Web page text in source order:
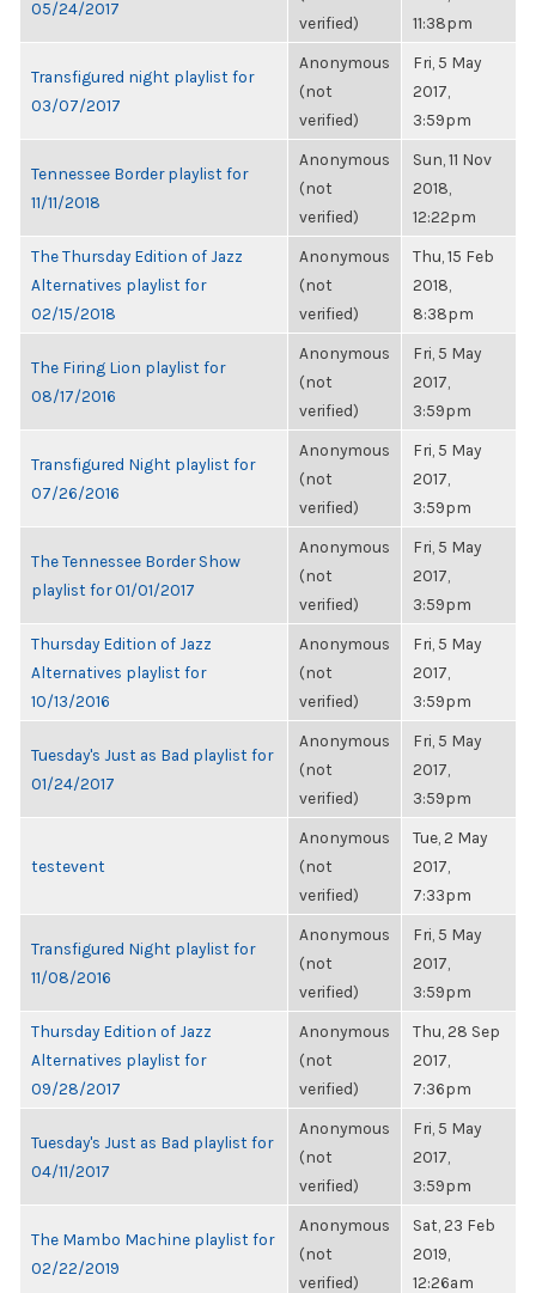
05/24/2017
verified)
11:38pm
Transfigured night playlist for
03/07/2017
Anonymous
(not
verified)
Fri, 5 May
2017,
3:59pm
Tennessee Border playlist for
11/11/2018
Anonymous
(not
verified)
Sun, 11 Nov
2018,
12:22pm
The Thursday Edition of Jazz
Alternatives playlist for
02/15/2018
Anonymous
(not
verified)
Thu, 15 Feb
2018,
8:38pm
The Firing Lion playlist for
08/17/2016
Anonymous
(not
verified)
Fri, 5 May
2017,
3:59pm
Transfigured Night playlist for
07/26/2016
Anonymous
(not
verified)
Fri, 5 May
2017,
3:59pm
The Tennessee Border Show
playlist for 01/01/2017
Anonymous
(not
verified)
Fri, 5 May
2017,
3:59pm
Thursday Edition of Jazz
Alternatives playlist for
10/13/2016
Anonymous
(not
verified)
Fri, 5 May
2017,
3:59pm
Tuesday's Just as Bad playlist for
01/24/2017
Anonymous
(not
verified)
Fri, 5 May
2017,
3:59pm
testevent
Anonymous
(not
verified)
Tue, 2 May
2017,
7:33pm
Transfigured Night playlist for
11/08/2016
Anonymous
(not
verified)
Fri, 5 May
2017,
3:59pm
Thursday Edition of Jazz
Alternatives playlist for
09/28/2017
Anonymous
(not
verified)
Thu, 28 Sep
2017,
7:36pm
Tuesday's Just as Bad playlist for
04/11/2017
Anonymous
(not
verified)
Fri, 5 May
2017,
3:59pm
The Mambo Machine playlist for
02/22/2019
Anonymous
(not
verified)
Sat, 23 Feb
2019,
12:26am